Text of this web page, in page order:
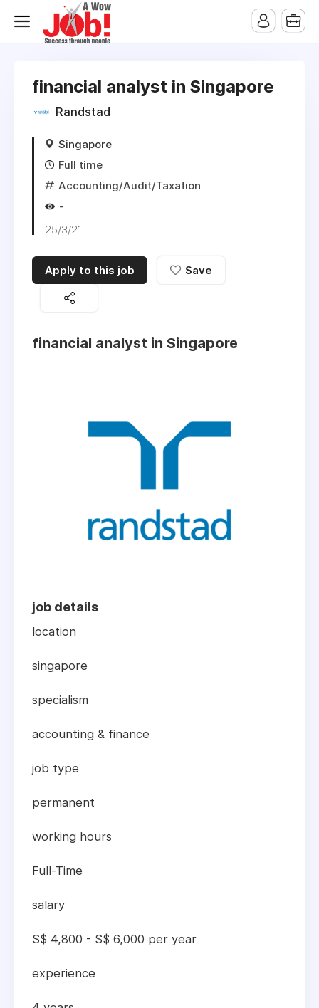
financial analyst in Singapore
Randstad
Singapore
Full time
Accounting/Audit/Taxation
-
25/3/21
Apply to this job Save
financial analyst in Singapore
job details
location
singapore
specialism
accounting & finance
job type
permanent
working hours
Full-Time
salary
S$ 4,800 - S$ 6,000 per year
experience